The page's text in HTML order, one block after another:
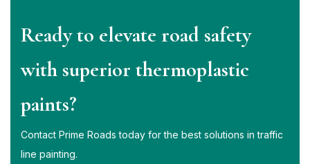
Ready to elevate road safety
with superior thermoplastic
paints?
Contact Prime Roads today for the best solutions in traffic
line painting.